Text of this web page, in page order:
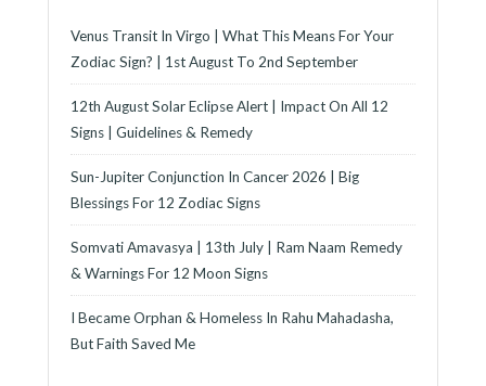
Venus Transit In Virgo | What This Means For Your
Zodiac Sign? | 1st August To 2nd September
12th August Solar Eclipse Alert | Impact On All 12
Signs | Guidelines & Remedy
Sun-Jupiter Conjunction In Cancer 2026 | Big
Blessings For 12 Zodiac Signs
Somvati Amavasya | 13th July | Ram Naam Remedy
& Warnings For 12 Moon Signs
I Became Orphan & Homeless In Rahu Mahadasha,
But Faith Saved Me